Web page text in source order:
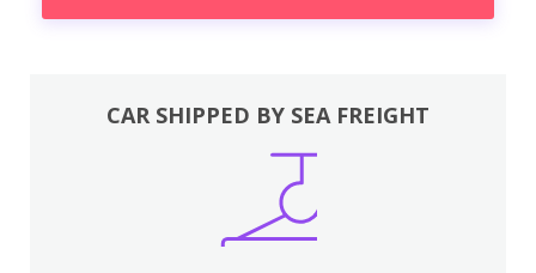
CAR SHIPPED BY SEA FREIGHT